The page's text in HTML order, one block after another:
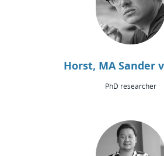
Horst, MA Sander
PhD researcher